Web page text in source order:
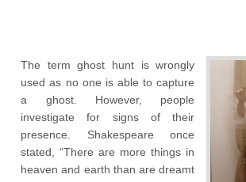
The term ghost hunt is wrongly
used as no one is able to capture
a ghost. However, people
investigate for signs of their
presence. Shakespeare once
stated, “There are more things in
heaven and earth than are dreamt